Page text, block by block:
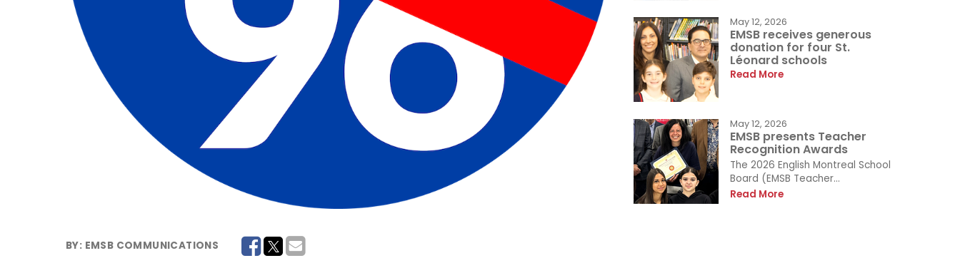
BY: EMSB COMMUNICATIONS
May 12, 2026
EMSB receives generous
donation for four St.
Léonard schools
Read More
May 12, 2026
EMSB presents Teacher
Recognition Awards
The 2026 English Montreal School
Board (EMSB Teacher...
Read More